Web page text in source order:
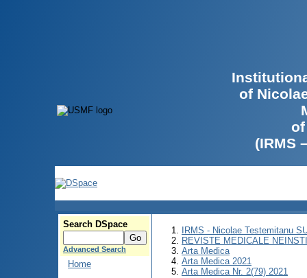
of
(IRMS
Search DSpace
Advanced Search
Home
IRMS - Nicolae Testemitanu
REVISTE MEDICALE
Arta Medica
Arta Medica 2021
Arta Medica Nr. 2(79) 2021